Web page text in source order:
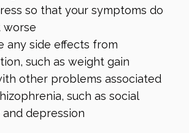
so that your symptoms do
worse
any side effects from
such as weight gain
other problems associated
such as social
depression